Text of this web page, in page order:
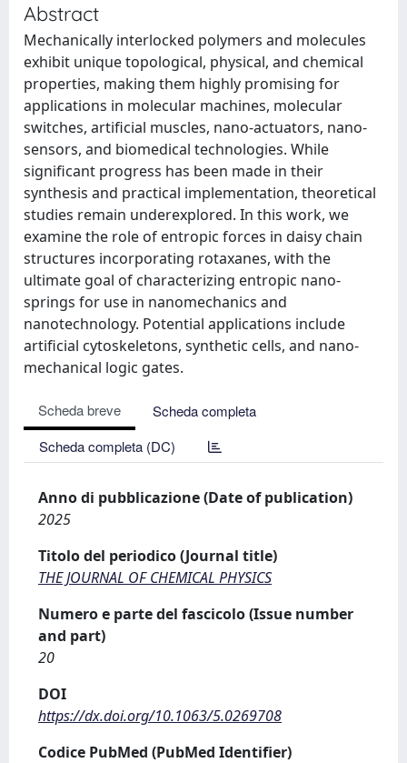
Abstract
Mechanically interlocked polymers and molecules
exhibit unique topological, physical, and chemical
properties, making them highly promising for
applications in molecular machines, molecular
switches, artificial muscles, nano-actuators, nano-
sensors, and biomedical technologies. While
significant progress has been made in their
synthesis and practical implementation, theoretical
studies remain underexplored. In this work, we
examine the role of entropic forces in daisy chain
structures incorporating rotaxanes, with the
ultimate goal of characterizing entropic nano-
springs for use in nanomechanics and
nanotechnology. Potential applications include
artificial cytoskeletons, synthetic cells, and nano-
mechanical logic gates.
Scheda breve
Scheda completa
Scheda completa (DC)
Anno di pubblicazione (Date of publication)
2025
Titolo del periodico (Journal title)
THE JOURNAL OF CHEMICAL PHYSICS
Numero e parte del fascicolo (Issue number
and part)
20
DOI
https://dx.doi.org/10.1063/5.0269708
Codice PubMed (PubMed Identifier)